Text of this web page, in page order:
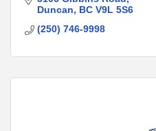
Duncan
BC V9L 5S6
(250) 746-9998